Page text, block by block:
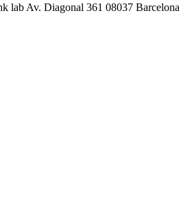
lab Av. Diagonal 361 08037